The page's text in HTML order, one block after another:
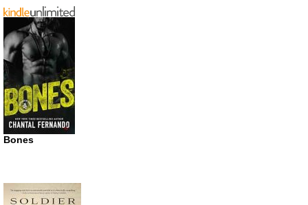
Bones